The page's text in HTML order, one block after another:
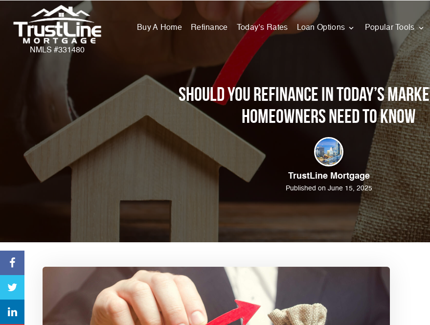
NMLS #331480
Buy A Home Refinance Today’s Rates Loan Options Popular Tools
Should You Refinance in Today’s
Homeowners Need to Know
TrustLine Mortgage
Published on June 15, 2025